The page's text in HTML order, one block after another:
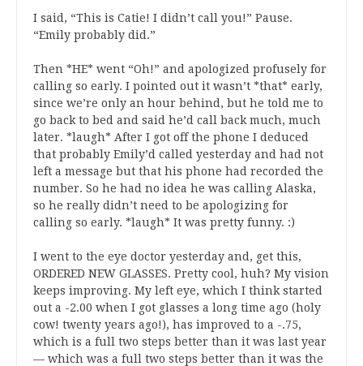
I said, “This is Catie! I didn’t call you!” Pause.
“Emily probably did.”
Then *HE* went “Oh!” and apologized profusely for
calling so early. I pointed out it wasn’t *that* early,
since we’re only an hour behind, but he told me to
go back to bed and said he’d call back much, much
later. *laugh* After I got off the phone I deduced
that probably Emily’d called yesterday and had not
left a message but that his phone had recorded the
number. So he had no idea he was calling Alaska,
so he really didn’t need to be apologizing for
calling so early. *laugh* It was pretty funny. :)
I went to the eye doctor yesterday and, get this,
ORDERED NEW GLASSES. Pretty cool, huh? My vision
keeps improving. My left eye, which I think started
out a -2.00 when I got glasses a long time ago (holy
cow! twenty years ago!), has improved to a -.75,
which is a full two steps better than it was last year
— which was a full two steps better than it was the